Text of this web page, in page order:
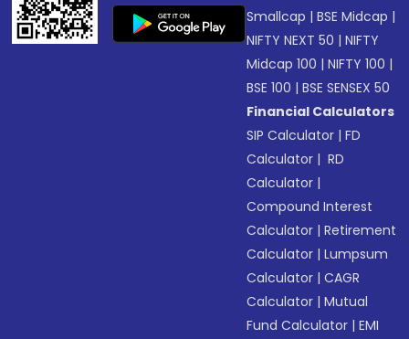
Smallcap |BSE Midcap |
NIFTY NEXT 50 |NIFTY
Midcap 100 |NIFTY 100 |
BSE 100 |BSE SENSEX 50
Financial Calculators
SIP Calculator |FD
Calculator | RD
Calculator |
Compound Interest
Calculator |Retirement
Calculator |Lumpsum
Calculator |CAGR
Calculator |Mutual
Fund Calculator |EMI